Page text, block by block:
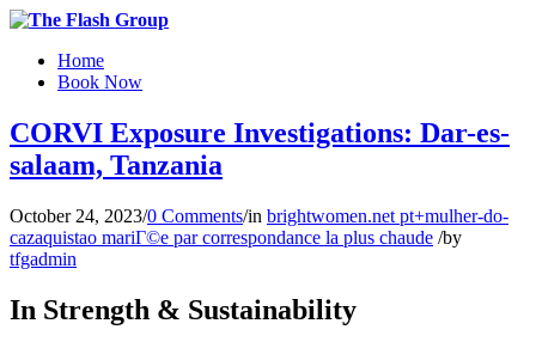
Home
Book Now
CORVI Exposure Investigations: Dar-es-
salaam, Tanzania
October 24, 2023/0 Comments/in brightwomen.net pt+mulher-do-
cazaquistao mariГ©e par correspondance la plus chaude /by
tfgadmin
In Strength & Sustainability